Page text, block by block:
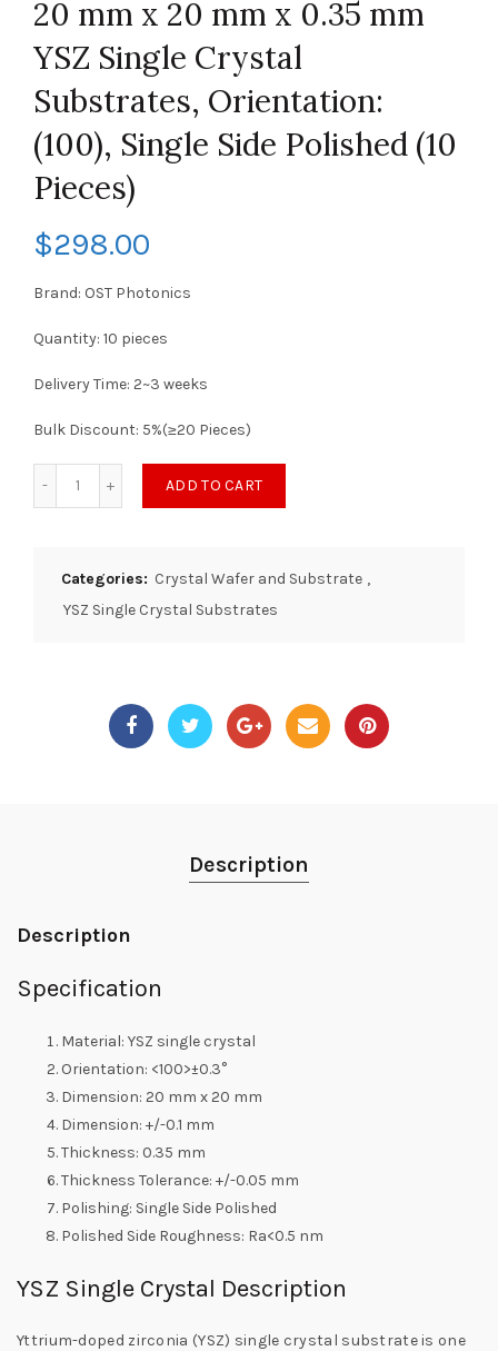
20 mm x 20 mm x 0.35 mm
YSZ Single Crystal
Substrates, Orientation:
(100), Single Side Polished (10
Pieces)
$298.00
Brand: OST Photonics
Quantity: 10 pieces
Delivery Time: 2~3 weeks
Bulk Discount: 5%(≥20 Pieces)
ADD TO CART
Categories: Crystal Wafer and Substrate ,
YSZ Single Crystal Substrates
Description
Description
Specification
Material: YSZ single crystal
Orientation: <100>±0.3°
Dimension: 20 mm x 20 mm
Dimension: +/-0.1 mm
Thickness: 0.35 mm
Thickness Tolerance: +/-0.05 mm
Polishing: Single Side Polished
Polished Side Roughness: Ra<0.5 nm
YSZ Single Crystal Description
Yttrium-doped zirconia (YSZ) single crystal substrate is one